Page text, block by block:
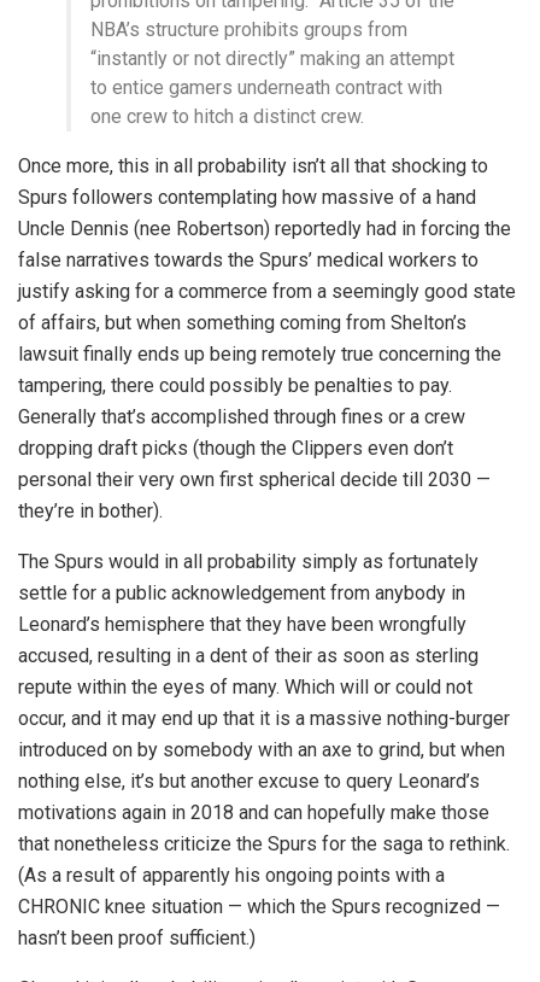
NBA’s structure prohibits groups from
“instantly or not directly” making an attempt
to entice gamers underneath contract with
one crew to hitch a distinct crew.
Once more, this in all probability isn’t all that shocking to
Spurs followers contemplating how massive of a hand
Uncle Dennis (nee Robertson) reportedly had in forcing the
false narratives towards the Spurs’ medical workers to
justify asking for a commerce from a seemingly good state
of affairs, but when something coming from Shelton’s
lawsuit finally ends up being remotely true concerning the
tampering, there could possibly be penalties to pay.
Generally that’s accomplished through fines or a crew
dropping draft picks (though the Clippers even don’t
personal their very own first spherical decide till 2030 —
they’re in bother).
The Spurs would in all probability simply as fortunately
settle for a public acknowledgement from anybody in
Leonard’s hemisphere that they have been wrongfully
accused, resulting in a dent of their as soon as sterling
repute within the eyes of many. Which will or could not
occur, and it may end up that it is a massive nothing-burger
introduced on by somebody with an axe to grind, but when
nothing else, it’s but another excuse to query Leonard’s
motivations again in 2018 and can hopefully make those
that nonetheless criticize the Spurs for the saga to rethink.
(As a result of apparently his ongoing points with a
CHRONIC knee situation — which the Spurs recognized —
hasn’t been proof sufficient.)